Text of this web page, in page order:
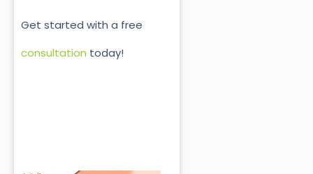
Get started with a free
consultation today!